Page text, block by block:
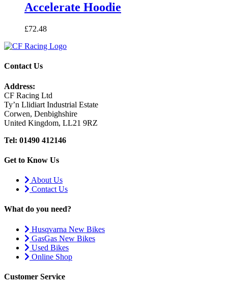
Accelerate Hoodie
£72.48
Contact Us
Address:
CF Racing Ltd
Ty’n Llidiart Industrial Estate
Corwen, Denbighshire
United Kingdom, LL21 9RZ
Tel: 01490 412146
Get to Know Us
About Us
Contact Us
What do you need?
Husqvarna New Bikes
GasGas New Bikes
Used Bikes
Online Shop
Customer Service